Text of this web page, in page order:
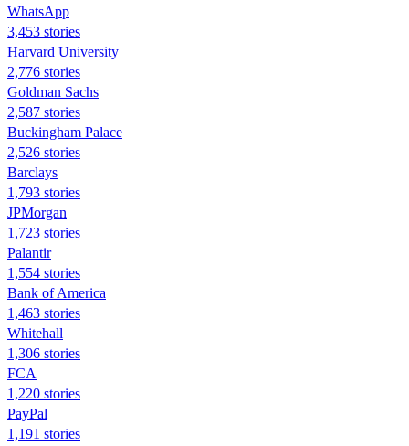
WhatsApp
3,453 stories
Harvard University
2,776 stories
Goldman Sachs
2,587 stories
Buckingham Palace
2,526 stories
Barclays
1,793 stories
JPMorgan
1,723 stories
Palantir
1,554 stories
Bank of America
1,463 stories
Whitehall
1,306 stories
FCA
1,220 stories
PayPal
1,191 stories